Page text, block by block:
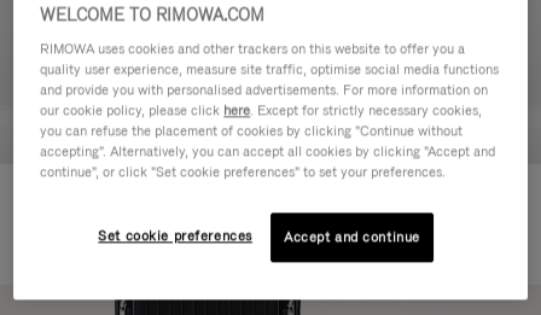
Backpack Large
1.850,00 €
WELCOME TO RIMOWA.COM
RIMOWA uses cookies and other trackers on this website to offer you a
quality user experience, measure site traffic, optimise social media functions
and provide you with personalised advertisements. For more information on
our cookie policy, please click here. Except for strictly necessary cookies,
you can refuse the placement of cookies by clicking "Continue without
accepting". Alternatively, you can accept all cookies by clicking "Accept and
continue", or click "Set cookie preferences" to set your preferences.
Set cookie preferences Accept and continue